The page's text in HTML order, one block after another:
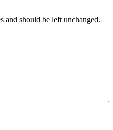
and should be left unchanged.